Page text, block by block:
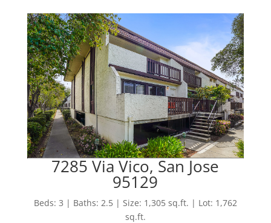
7285 Via Vico, San Jose
95129
Beds: 3 | Baths: 2.5 | Size: 1,305 sq.ft. | Lot: 1,762
sq.ft.